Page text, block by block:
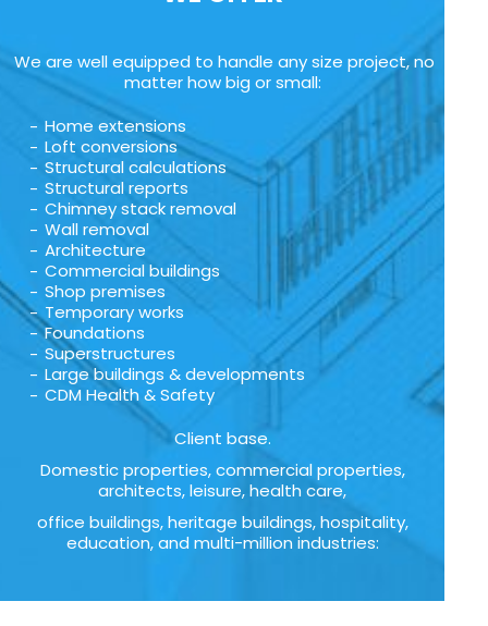
We are well equipped to handle any size project, no
matter how big or small:
Home extensions
Loft conversions
Structural calculations
Structural reports
Chimney stack removal
Wall removal
Architecture
Commercial buildings
Shop premises
Temporary works
Foundations
Superstructures
Large buildings & developments
CDM Health & Safety
Client base.
Domestic properties, commercial properties,
architects, leisure, health care,
office buildings, heritage buildings, hospitality,
education, and multi-million industries: